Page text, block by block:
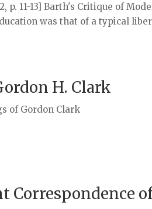
p. 11-13] Barth's Critique of
was that of a typical
H. Clark
of Gordon Clark
Correspondence